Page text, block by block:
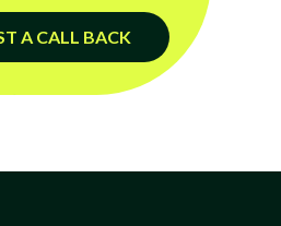
A CALL BACK